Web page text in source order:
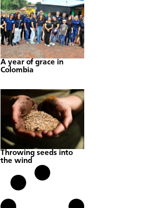
A year of grace in
Colombia
Throwing seeds into
the wind